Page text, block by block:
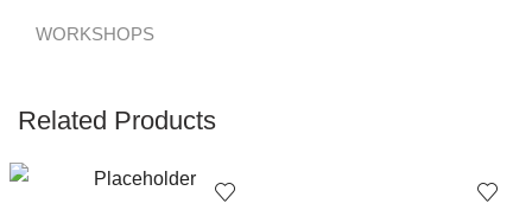
WORKSHOPS
Related Products